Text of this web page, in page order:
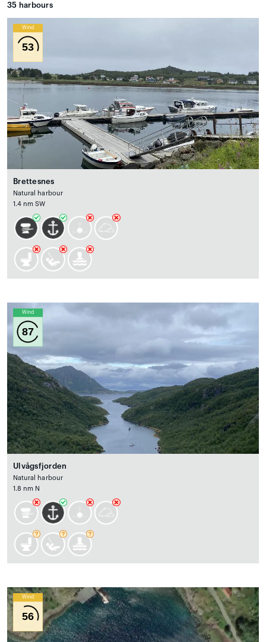
35 harbours
Wind
53
Brettesnes
Natural harbour
1.4 nm SW
Wind
87
Ulvågsfjorden
Natural harbour
1.8 nm N
Wind
56